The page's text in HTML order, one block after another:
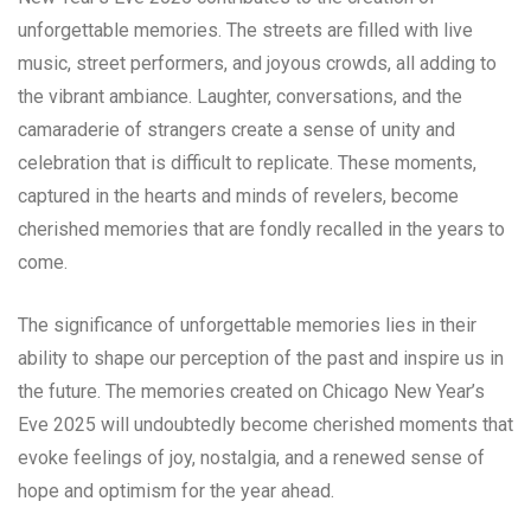
unforgettable memories. The streets are filled with live
music, street performers, and joyous crowds, all adding to
the vibrant ambiance. Laughter, conversations, and the
camaraderie of strangers create a sense of unity and
celebration that is difficult to replicate. These moments,
captured in the hearts and minds of revelers, become
cherished memories that are fondly recalled in the years to
come.
The significance of unforgettable memories lies in their
ability to shape our perception of the past and inspire us in
the future. The memories created on Chicago New Year’s
Eve 2025 will undoubtedly become cherished moments that
evoke feelings of joy, nostalgia, and a renewed sense of
hope and optimism for the year ahead.